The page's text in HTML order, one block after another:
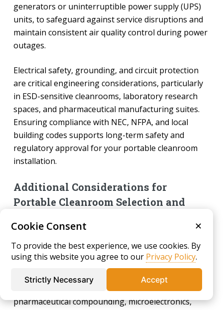
generators or uninterruptible power supply (UPS)
units, to safeguard against service disruptions and
maintain consistent air quality control during power
outages.
Electrical safety, grounding, and circuit protection
are critical engineering considerations, particularly
in ESD-sensitive cleanrooms, laboratory research
spaces, and pharmaceutical manufacturing suites.
Ensuring compliance with NEC, NFPA, and local
building codes supports long-term safety and
regulatory approval for your portable cleanroom
installation.
Additional Considerations for
Portable Cleanroom Selection and
options, it is important to align your selection with
user intent, operational needs, and regulatory
expectations. Key purchasing considerations include
intended cleanroom application (such as
pharmaceutical compounding, microelectronics,
Cookie Consent ✕
To provide the best experience, we use cookies. By
using this website you agree to our Privacy Policy.
Strictly Necessary Accept